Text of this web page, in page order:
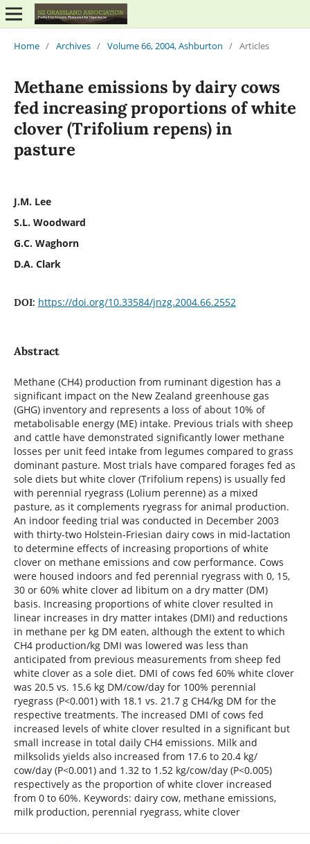
Home / Archives / Volume 66, 2004, Ashburton / Articles
Methane emissions by dairy cows
fed increasing proportions of white
clover (Trifolium repens) in
pasture
J.M. Lee
S.L. Woodward
G.C. Waghorn
D.A. Clark
DOI: https://doi.org/10.33584/jnzg.2004.66.2552
Abstract
Methane (CH4) production from ruminant digestion has a
significant impact on the New Zealand greenhouse gas
(GHG) inventory and represents a loss of about 10% of
metabolisable energy (ME) intake. Previous trials with sheep
and cattle have demonstrated significantly lower methane
losses per unit feed intake from legumes compared to grass
dominant pasture. Most trials have compared forages fed as
sole diets but white clover (Trifolium repens) is usually fed
with perennial ryegrass (Lolium perenne) as a mixed
pasture, as it complements ryegrass for animal production.
An indoor feeding trial was conducted in December 2003
with thirty-two Holstein-Friesian dairy cows in mid-lactation
to determine effects of increasing proportions of white
clover on methane emissions and cow performance. Cows
were housed indoors and fed perennial ryegrass with 0, 15,
30 or 60% white clover ad libitum on a dry matter (DM)
basis. Increasing proportions of white clover resulted in
linear increases in dry matter intakes (DMI) and reductions
in methane per kg DM eaten, although the extent to which
CH4 production/kg DMI was lowered was less than
anticipated from previous measurements from sheep fed
white clover as a sole diet. DMI of cows fed 60% white clover
was 20.5 vs. 15.6 kg DM/cow/day for 100% perennial
ryegrass (P<0.001) with 18.1 vs. 21.7 g CH4/kg DM for the
respective treatments. The increased DMI of cows fed
increased levels of white clover resulted in a significant but
small increase in total daily CH4 emissions. Milk and
milksolids yields also increased from 17.6 to 20.4 kg/
cow/day (P<0.001) and 1.32 to 1.52 kg/cow/day (P<0.005)
respectively as the proportion of white clover increased
from 0 to 60%. Keywords: dairy cow, methane emissions,
milk production, perennial ryegrass, white clover